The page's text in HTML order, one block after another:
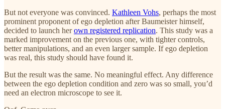
But not everyone was convinced. Kathleen Vohs, perhaps the most
prominent proponent of ego depletion after Baumeister himself,
decided to launch herown registered replication. This study was a
marked improvement on the previous one, with tighter controls,
better manipulations, and an even larger sample. If ego depletion
was real, this study should have found it.
But the result was the same. No meaningful effect. Any difference
between the ego depletion condition and zero was so small, you’d
need an electron microscope to see it.